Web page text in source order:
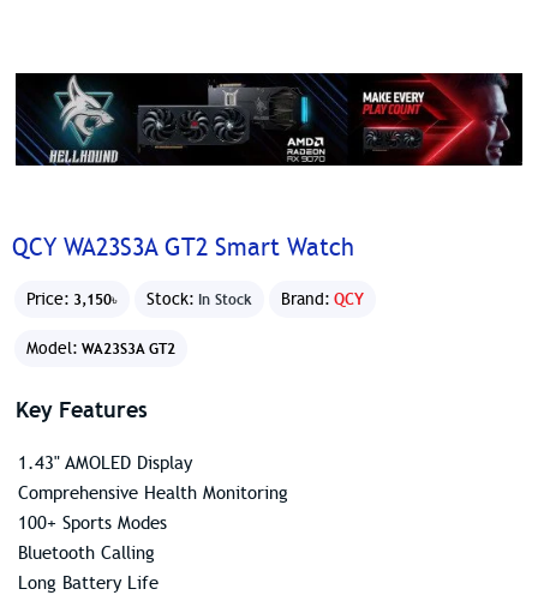
QCY WA23S3A GT2 Smart Watch
Price: 3,150৳ Stock: In Stock Brand: QCY
Model: WA23S3A GT2
Key Features
1.43" AMOLED Display
Comprehensive Health Monitoring
100+ Sports Modes
Bluetooth Calling
Long Battery Life